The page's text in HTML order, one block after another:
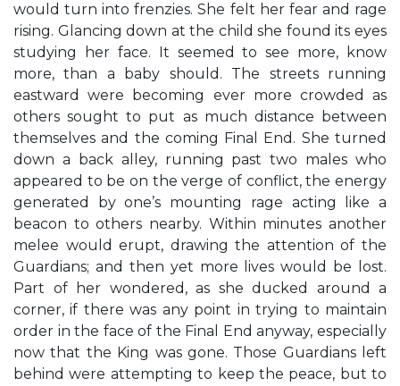
would turn into frenzies. She felt her fear and rage
rising. Glancing down at the child she found its eyes
studying her face. It seemed to see more, know
more, than a baby should. The streets running
eastward were becoming ever more crowded as
others sought to put as much distance between
themselves and the coming Final End. She turned
down a back alley, running past two males who
appeared to be on the verge of conflict, the energy
generated by one’s mounting rage acting like a
beacon to others nearby. Within minutes another
melee would erupt, drawing the attention of the
Guardians; and then yet more lives would be lost.
Part of her wondered, as she ducked around a
corner, if there was any point in trying to maintain
order in the face of the Final End anyway, especially
now that the King was gone. Those Guardians left
behind were attempting to keep the peace, but to